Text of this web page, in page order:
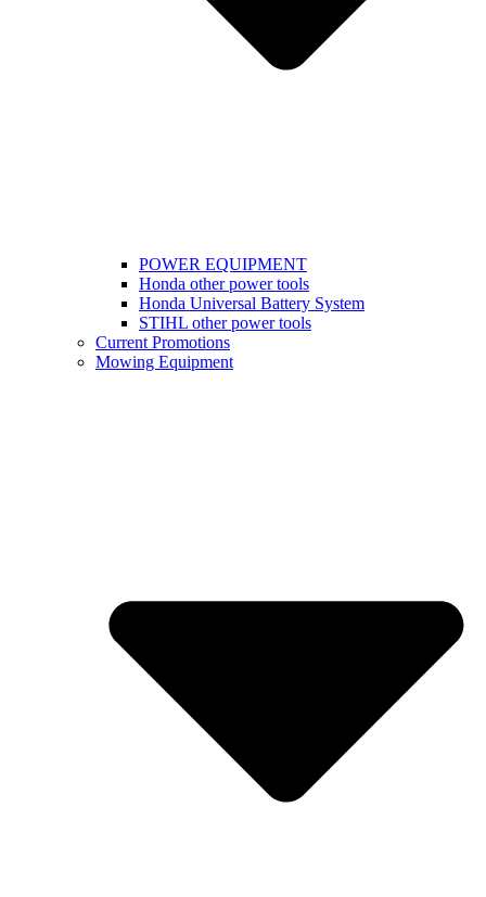
POWER EQUIPMENT
Honda other power tools
Honda Universal Battery System
STIHL other power tools
Current Promotions
Mowing Equipment